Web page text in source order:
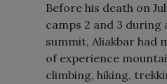
Before his death on
camps 2 and 3 during
summit, Aliakbar had
of experience
climbing, hiking,